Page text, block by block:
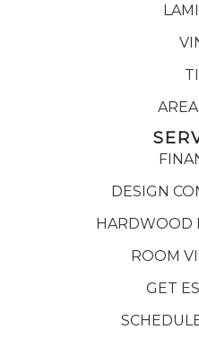
DESIGN
HARDWOOD
ROOM
GET